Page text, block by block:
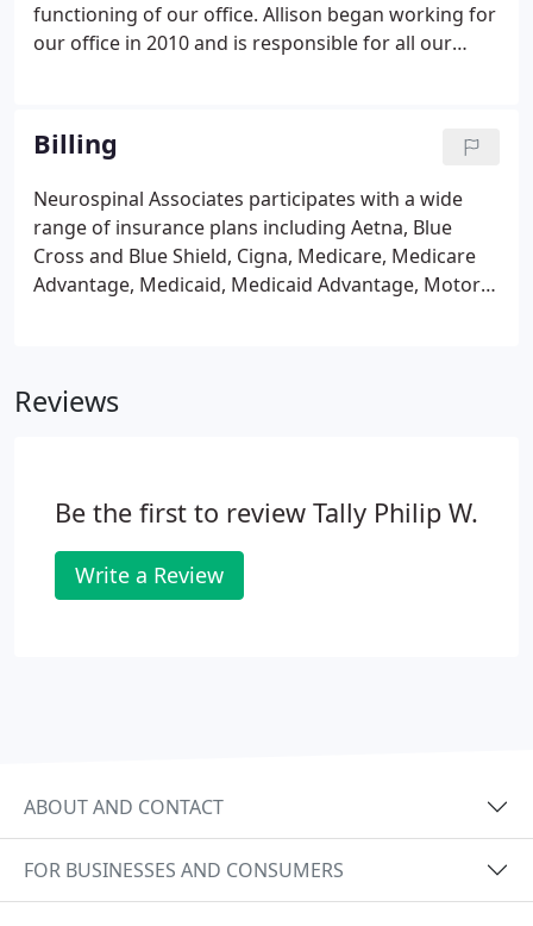
functioning of our office. Allison began working for
our office in 2010 and is responsible for all our
providers within their networks, billing of surgery
charges and assists Office Manager with various
management duties.
Billing
Neurospinal Associates participates with a wide
range of insurance plans including Aetna, Blue
Cross and Blue Shield, Cigna, Medicare, Medicare
Advantage, Medicaid, Medicaid Advantage, Motor
with prior authorizations.
Reviews
Be the first to review Tally Philip W.
Write a Review
ABOUT AND CONTACT
FOR BUSINESSES AND CONSUMERS